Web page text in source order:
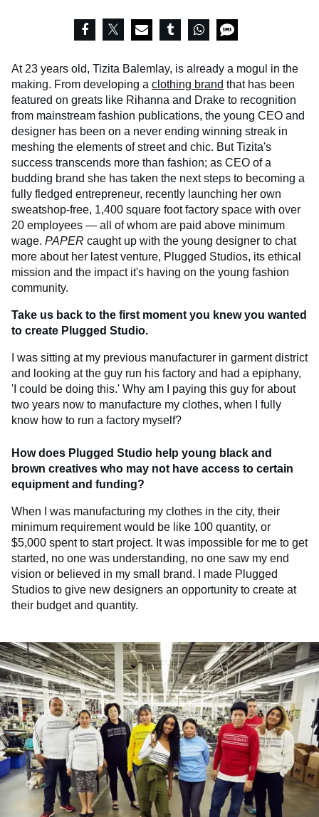
At 23 years old, Tizita Balemlay, is already a mogul in the
making. From developing a clothing brand that has been
featured on greats like Rihanna and Drake to recognition
from mainstream fashion publications, the young CEO and
designer has been on a never ending winning streak in
meshing the elements of street and chic. But Tizita's
success transcends more than fashion; as CEO of a
budding brand she has taken the next steps to becoming a
fully fledged entrepreneur, recently launching her own
sweatshop-free, 1,400 square foot factory space with over
20 employees — all of whom are paid above minimum
wage. PAPER caught up with the young designer to chat
more about her latest venture, Plugged Studios, its ethical
mission and the impact it's having on the young fashion
community.
Take us back to the first moment you knew you wanted
to create Plugged Studio.
I was sitting at my previous manufacturer in garment district
and looking at the guy run his factory and had a epiphany,
'I could be doing this.' Why am I paying this guy for about
two years now to manufacture my clothes, when I fully
know how to run a factory myself?
How does Plugged Studio help young black and
brown creatives who may not have access to certain
equipment and funding?
When I was manufacturing my clothes in the city, their
minimum requirement would be like 100 quantity, or
$5,000 spent to start project. It was impossible for me to get
started, no one was understanding, no one saw my end
vision or believed in my small brand. I made Plugged
Studios to give new designers an opportunity to create at
their budget and quantity.